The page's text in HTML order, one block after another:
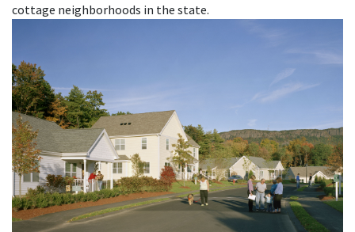
cottage neighborhoods in the state.